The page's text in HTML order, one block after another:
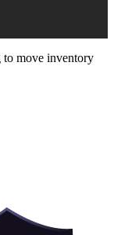
to move inventory